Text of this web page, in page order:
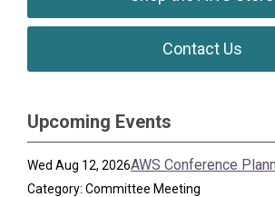
Contact Us
Upcoming Events
Wed Aug 12, 2026AWS Conference
Category: Committee Meeting